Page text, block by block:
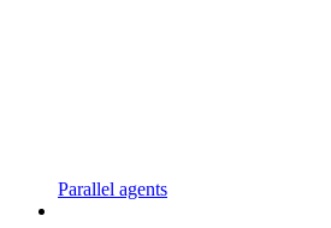
Parallel agents